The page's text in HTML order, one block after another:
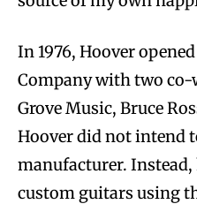
In 1976, Hoover
Company with two
Grove Music, Bruce
Hoover did not intend
manufacturer.
custom guitars using